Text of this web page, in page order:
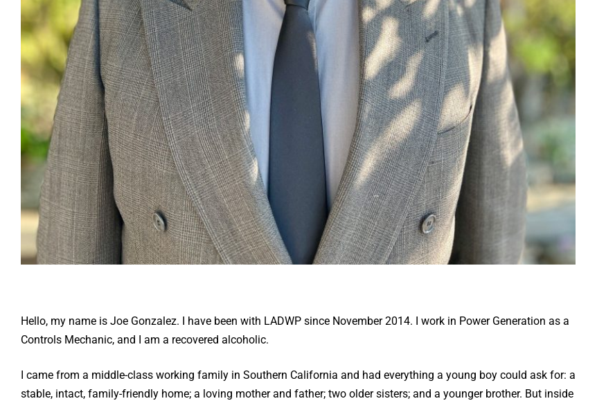
Hello, my name is Joe Gonzalez. I have been with LADWP since November 2014. I work in Power Generation as a
Controls Mechanic, and I am a recovered alcoholic.
I came from a middle-class working family in Southern California and had everything a young boy could ask for: a
stable, intact, family-friendly home; a loving mother and father; two older sisters; and a younger brother. But inside